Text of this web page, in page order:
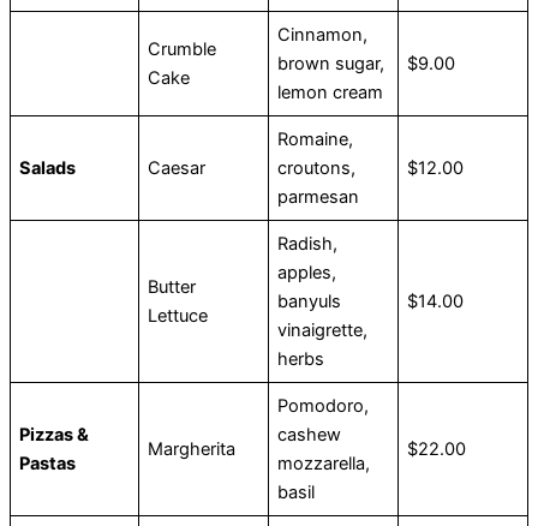
Crumble
Cake
Cinnamon,
brown sugar,
lemon cream
$9.00
Salads Caesar
Romaine,
croutons,
parmesan
$12.00
Butter
Lettuce
Radish,
apples,
banyuls
vinaigrette,
herbs
$14.00
Pizzas &
Pastas
Margherita
Pomodoro,
cashew
mozzarella,
basil
$22.00